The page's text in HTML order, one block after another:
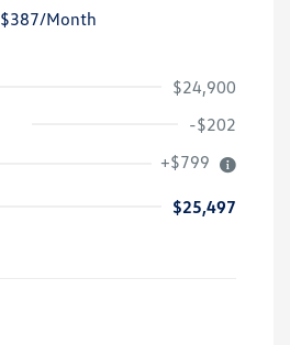
$387/Month
$24,900
-$202
+$799
$25,497